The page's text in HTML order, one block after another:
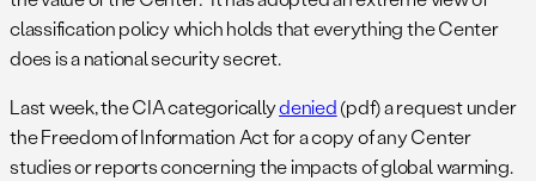
classification policy which holds that everything the Center
does is a national security secret.
Last week, the CIA categoricallydenied(pdf) a request under
the Freedom of Information Act for a copy of any Center
studies or reports concerning the impacts of global warming.